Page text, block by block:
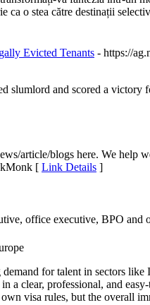
o stea către destinații
Evicted Tenants - https://
and scored a victory
article/blogs here. We help
[ Link Details ]
office executive, BPO and
for talent in sectors
clear, professional, and
visa rules, but the overall